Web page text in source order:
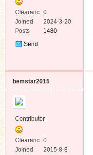
Clearanc
e
0
Joined
2024-3-20
Posts
1480
Send
bemstar2015
Contributor
Clearanc
e
0
Joined
2015-8-8